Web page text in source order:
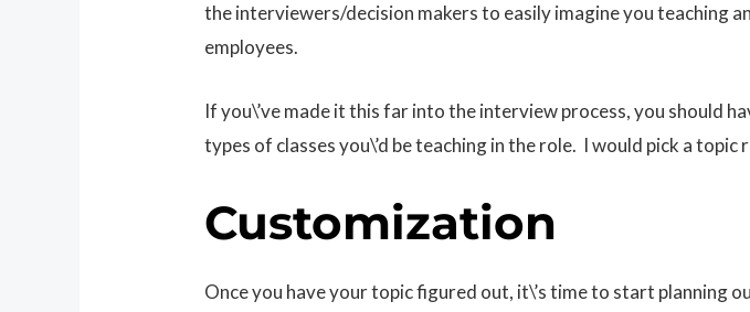
the interviewers/decision makers to easily imagine you teaching
employees.
If you\’ve made it this far into the interview process, you should
types of classes you\’d be teaching in the role. I would pick a
Customization
Once you have your topic figured out, it\’s time to start planning